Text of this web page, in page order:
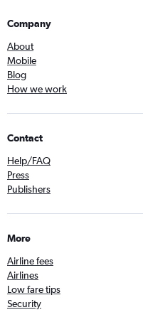
Company
About
Mobile
Blog
How we work
Contact
Help/FAQ
Press
Publishers
More
Airline fees
Airlines
Low fare tips
Security